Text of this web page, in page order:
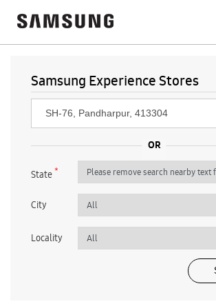
Samsung Experience Stores
State*
City
Locality